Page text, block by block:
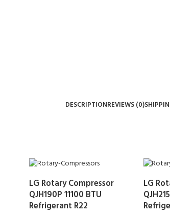
DESCRIPTIONREVIEWS (0)
LG Rotary Compressor
QJH190P 11100 BTU
Refrigerant R22
LG